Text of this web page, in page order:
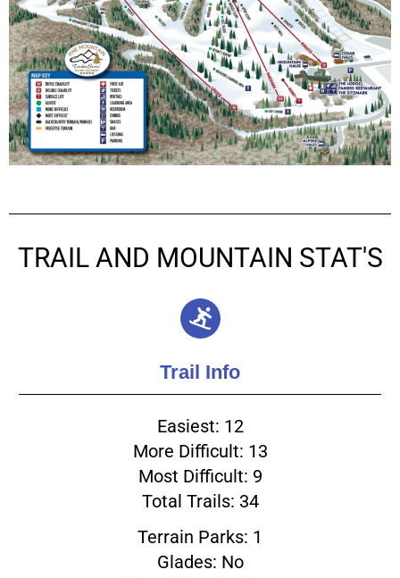
TRAIL AND MOUNTAIN STAT'S
Trail Info
Easiest: 12
More Difficult: 13
Most Difficult: 9
Total Trails: 34
Terrain Parks: 1
Glades: No